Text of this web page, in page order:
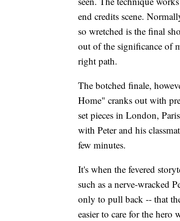
end credits scene.
so wretched is the final
out of the significance of
right path.
The botched finale,
Home" cranks out with
set pieces in London,
with Peter and his
few minutes.
It's when the fevered
such as a nerve-wracked
only to pull back -- that
easier to care for the